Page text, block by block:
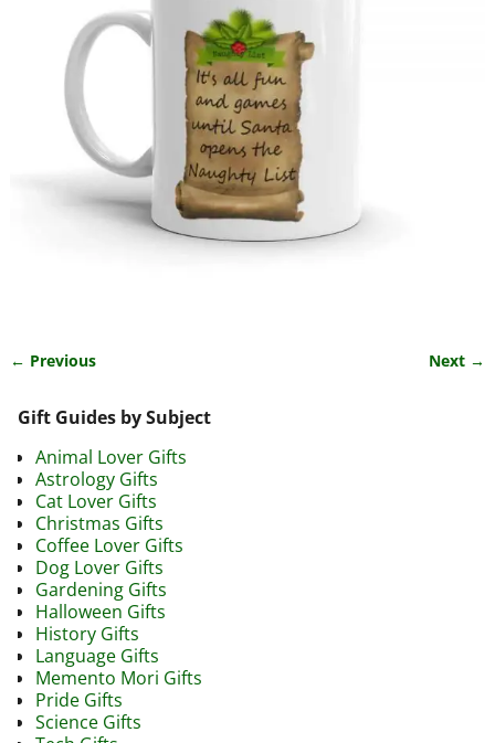
← Previous Next →
Gift Guides by Subject
Animal Lover Gifts
Astrology Gifts
Cat Lover Gifts
Christmas Gifts
Coffee Lover Gifts
Dog Lover Gifts
Gardening Gifts
Halloween Gifts
History Gifts
Language Gifts
Memento Mori Gifts
Pride Gifts
Science Gifts